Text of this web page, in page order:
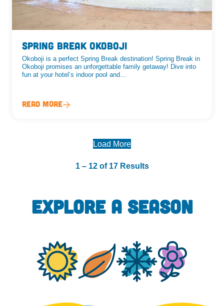
Spring Break Okoboji
Okoboji is a perfect Spring Break destination! Spring Break in
Okoboji promises an unforgettable family getaway! Dive into
fun at your hotel’s indoor pool and…
Read More
Load More
1 – 12 of 17 Results
EXPLORE A SEASON